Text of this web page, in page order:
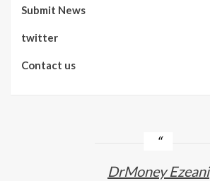
Submit News
twitter
Contact us
DrMoney Ezeani